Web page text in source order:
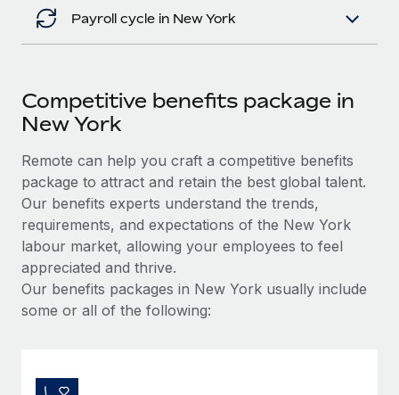
Payroll cycle in New York
Competitive benefits package in
New York
Remote can help you craft a competitive benefits
package to attract and retain the best global talent.
Our benefits experts understand the trends,
requirements, and expectations of the New York
labour market, allowing your employees to feel
appreciated and thrive.
Our benefits packages in New York usually include
some or all of the following: